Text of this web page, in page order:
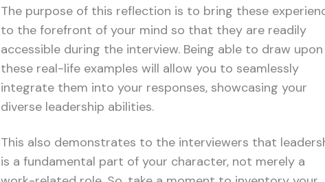
The purpose of this reflection is to bring these
to the forefront of your mind so that they are readily
accessible during the interview. Being able to draw upon
these real-life examples will allow you to seamlessly
integrate them into your responses, showcasing your
diverse leadership abilities.
This also demonstrates to the interviewers that
is a fundamental part of your character, not merely a